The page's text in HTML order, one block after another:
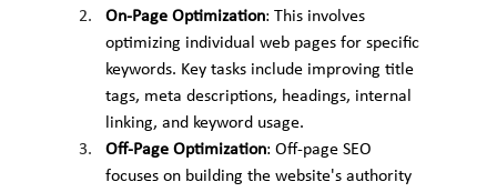
On-Page Optimization: This involves
optimizing individual web pages for specific
keywords. Key tasks include improving title
tags, meta descriptions, headings, internal
linking, and keyword usage.
Off-Page Optimization: Off-page SEO
focuses on building the website's authority